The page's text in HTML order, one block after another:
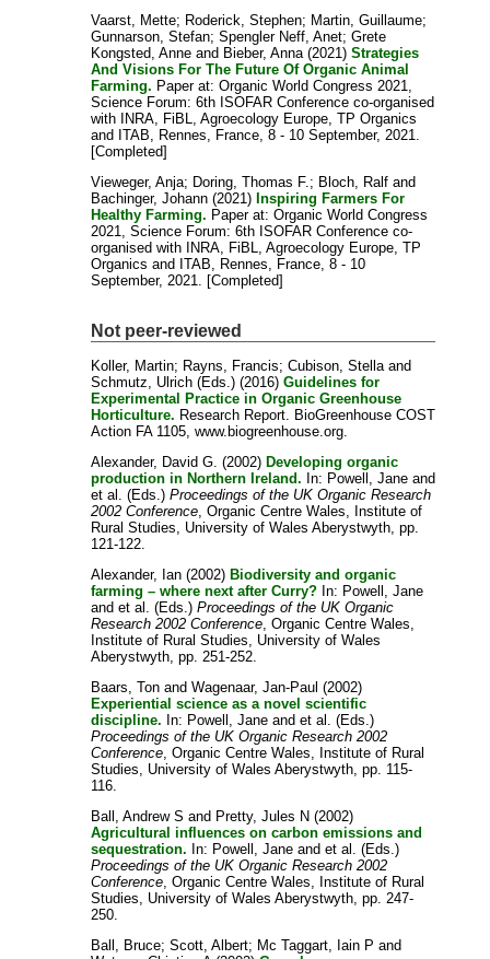
Vaarst, Mette; Roderick, Stephen; Martin, Guillaume;
Gunnarson, Stefan;Spengler Neff, Anet;Grete
Kongsted, Anne and Bieber, Anna(2021)Strategies
And Visions For The Future Of Organic Animal
Farming. Paper at: Organic World Congress 2021,
Science Forum: 6th ISOFAR Conference co-organised
with INRA, FiBL, Agroecology Europe, TP Organics
and ITAB, Rennes, France, 8 - 10 September, 2021.
[Completed]
Vieweger, Anja; Doring, Thomas F.; Bloch, Ralf and
Bachinger, Johann (2021) Inspiring Farmers For
Healthy Farming. Paper at: Organic World Congress
2021, Science Forum: 6th ISOFAR Conference co-
organised with INRA, FiBL, Agroecology Europe, TP
Organics and ITAB, Rennes, France, 8 - 10
September, 2021. [Completed]
Not peer-reviewed
Koller, Martin; Rayns, Francis;Cubison, Stella and
Schmutz, Ulrich (Eds.) (2016)Guidelines for
Experimental Practice in Organic Greenhouse
Horticulture. Research Report. BioGreenhouse COST
Action FA 1105, www.biogreenhouse.org.
Alexander, David G. (2002)Developing organic
production in Northern Ireland. In: Powell, Jane and
et al. (Eds.)Proceedings of the UK Organic Research
2002 Conference , Organic Centre Wales, Institute of
Rural Studies, University of Wales Aberystwyth, pp.
121-122.
Alexander, Ian (2002)Biodiversity and organic
farming – where next after Curry? In: Powell, Jane
andet al. (Eds.)Proceedings of the UK Organic
Research 2002 Conference , Organic Centre Wales,
Institute of Rural Studies, University of Wales
Aberystwyth, pp. 251-252.
Baars, Ton andWagenaar, Jan-Paul (2002)
Experiential science as a novel scientific
discipline. In: Powell, Jane andet al. (Eds.)
Proceedings of the UK Organic Research 2002
Conference , Organic Centre Wales, Institute of Rural
Studies, University of Wales Aberystwyth, pp. 115-
116.
Ball, Andrew S and Pretty, Jules N (2002)
Agricultural influences on carbon emissions and
sequestration. In: Powell, Jane andet al. (Eds.)
Proceedings of the UK Organic Research 2002
Conference , Organic Centre Wales, Institute of Rural
Studies, University of Wales Aberystwyth, pp. 247-
250.
Ball, Bruce;Scott, Albert; Mc Taggart, Iain P and